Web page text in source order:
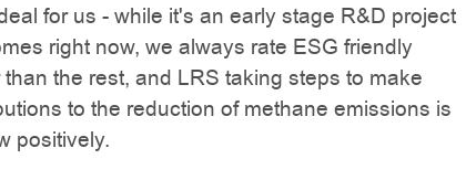
for us - while it's an early stage R&D project
right now, we always rate ESG friendly
the rest, and LRS taking steps to make
to the reduction of methane emissions is
positively.